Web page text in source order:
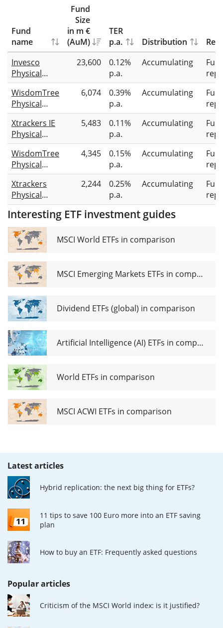
Fund
name
Fund
Size
in m €
(AuM)
TER
p.a.
Distribution
Invesco
Physical
Gold ETC
23,600
0.12%
p.a.
Accumulating
Full
WisdomTree
Physical
Gold
6,074
0.39%
p.a.
Accumulating
Full
Xtrackers IE
Physical
Gold ETC
Securities
5,483
0.11%
p.a.
Accumulating
Full
WisdomTree
Physical
Swiss Gold
4,345
0.15%
p.a.
Accumulating
Full
Xtrackers
Physical
Gold ETC
(EUR)
2,244
0.25%
p.a.
Accumulating
Full
Interesting ETF investment guides
MSCI World ETFs in comparison
MSCI Emerging Markets ETFs in comparison
Dividend ETFs (global) in comparison
Artificial Intelligence (AI) ETFs in comparison
World ETFs in comparison
MSCI ACWI ETFs in comparison
Latest articles
Hybrid replication: the next big thing for ETFs?
11 tips to save 100 Euro more into an ETF saving
plan
How to buy an ETF: Frequently asked questions
Popular articles
Criticism of the MSCI World index: is it justified?